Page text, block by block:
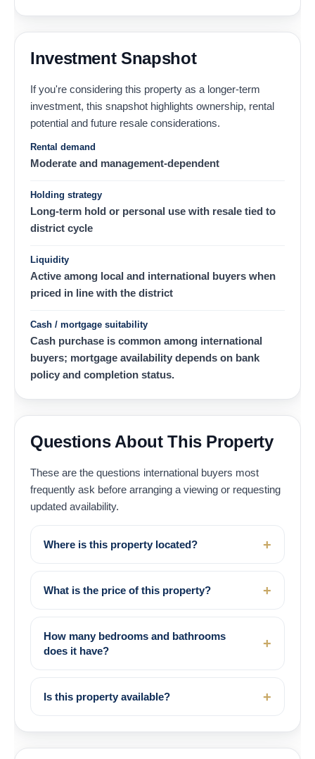
Investment Snapshot
If you're considering this property as a longer-term
investment, this snapshot highlights ownership, rental
potential and future resale considerations.
Rental demand
Moderate and management-dependent
Holding strategy
Long-term hold or personal use with resale tied to
district cycle
Liquidity
Active among local and international buyers when
priced in line with the district
Cash / mortgage suitability
Cash purchase is common among international
buyers; mortgage availability depends on bank
policy and completion status.
Questions About This Property
These are the questions international buyers most
frequently ask before arranging a viewing or requesting
updated availability.
Where is this property located?
What is the price of this property?
How many bedrooms and bathrooms
does it have?
Is this property available?